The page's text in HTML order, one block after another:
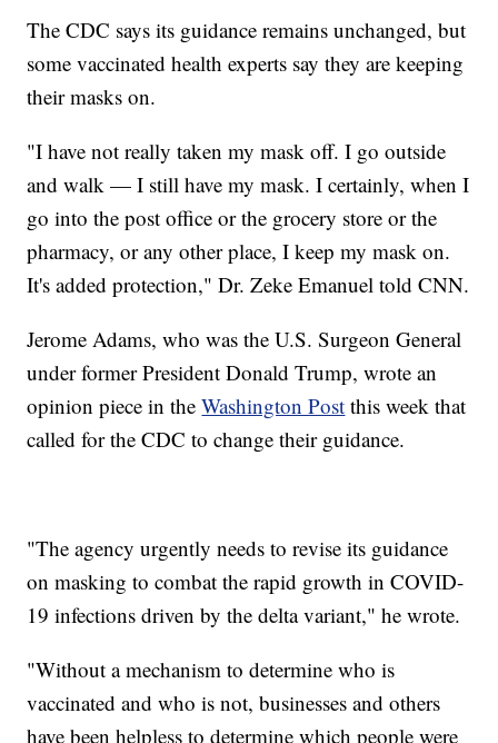
The CDC says its guidance remains unchanged, but
some vaccinated health experts say they are keeping
their masks on.
"I have not really taken my mask off. I go outside
and walk — I still have my mask. I certainly, when I
go into the post office or the grocery store or the
pharmacy, or any other place, I keep my mask on.
It's added protection," Dr. Zeke Emanuel told CNN.
Jerome Adams, who was the U.S. Surgeon General
under former President Donald Trump, wrote an
opinion piece in theWashington Post this week that
called for the CDC to change their guidance.
"The agency urgently needs to revise its guidance
on masking to combat the rapid growth in COVID-
19 infections driven by the delta variant," he wrote.
"Without a mechanism to determine who is
vaccinated and who is not, businesses and others
have been helpless to determine which people were